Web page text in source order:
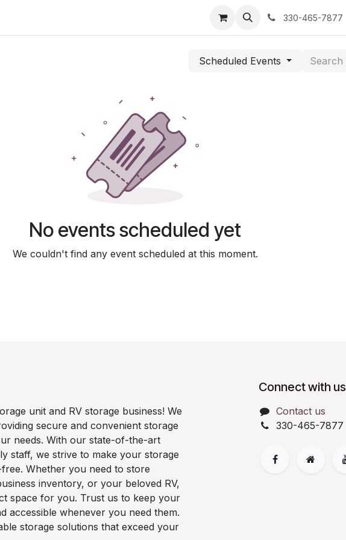
330-465-7877
Scheduled Events
No events scheduled yet
We couldn't find any event scheduled at this moment.
unit and RV storage business! We
secure and convenient storage
needs. With our state-of-the-art
staff, we strive to make your storage
Whether you need to store
inventory, or your beloved RV,
space for you. Trust us to keep your
accessible whenever you need them.
storage solutions that exceed your
Connect with us
Contact us
330-465-7877